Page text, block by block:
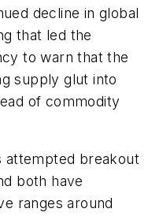
decline in global
that led the
to warn that the
supply glut into
of commodity
attempted breakout
both have
ranges around